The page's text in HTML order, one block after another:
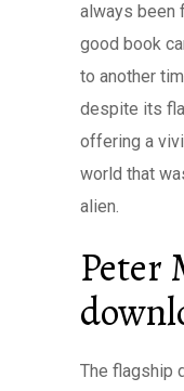
always been
good book
to another
despite its
offering a
world that
alien.
Peter
The flagship